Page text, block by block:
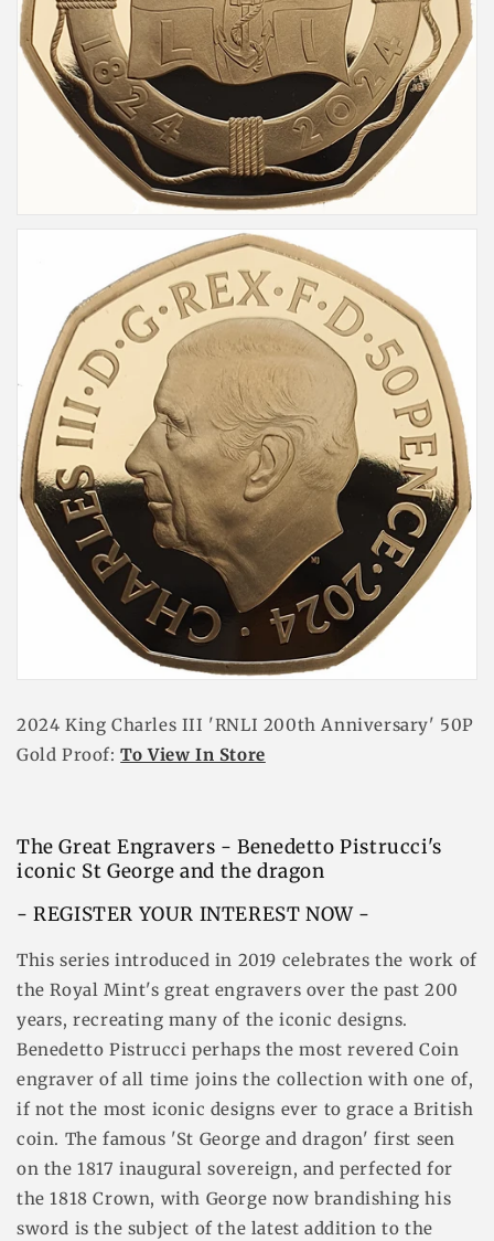
2024 King Charles III 'RNLI 200th Anniversary' 50P
Gold Proof:To View In Store
The Great Engravers - Benedetto Pistrucci's
iconic St George and the dragon
- REGISTER YOUR INTEREST NOW -
This series introduced in 2019 celebrates the work of
the Royal Mint's great engravers over the past 200
years, recreating many of the iconic designs.
Benedetto Pistrucci perhaps the most revered Coin
engraver of all time joins the collection with one of,
if not the most iconic designs ever to grace a British
coin. The famous 'St George and dragon' first seen
on the 1817 inaugural sovereign, and perfected for
the 1818 Crown, with George now brandishing his
sword is the subject of the latest addition to the